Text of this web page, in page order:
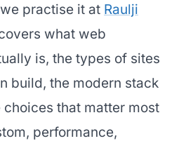
practise it at Raulji
what web
is, the types of sites
build, the modern stack
choices that matter most
performance,